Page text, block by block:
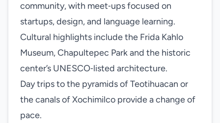
community, with meet‑ups focused on
startups, design, and language learning.
Cultural highlights include the Frida Kahlo
Museum, Chapultepec Park and the historic
center’s UNESCO‑listed architecture.
Day trips to the pyramids of Teotihuacan or
the canals of Xochimilco provide a change of
pace.